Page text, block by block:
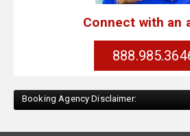
Connect with an
Booking Agency Disclaimer: